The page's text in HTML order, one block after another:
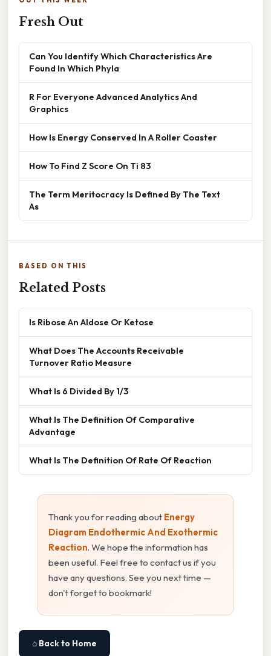
Fresh Out
Can You Identify Which Characteristics Are
Found In Which Phyla
R For Everyone Advanced Analytics And
Graphics
How Is Energy Conserved In A Roller Coaster
How To Find Z Score On Ti 83
The Term Meritocracy Is Defined By The Text
As
BASED ON THIS
Related Posts
Is Ribose An Aldose Or Ketose
What Does The Accounts Receivable
Turnover Ratio Measure
What Is 6 Divided By 1/3
What Is The Definition Of Comparative
Advantage
What Is The Definition Of Rate Of Reaction
Thank you for reading about Energy
Diagram Endothermic And Exothermic
Reaction. We hope the information has
been useful. Feel free to contact us if you
have any questions. See you next time —
don't forget to bookmark!
⌂ Back to Home